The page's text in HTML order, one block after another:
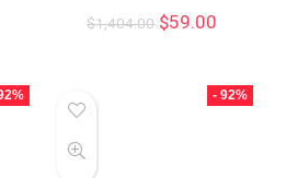
$1,404.00 $59.00
- 92%